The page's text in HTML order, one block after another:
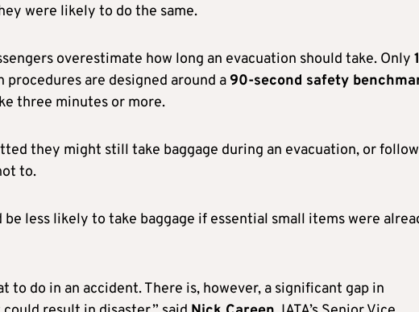
were likely to do the same.
overestimate how long an evacuation should take. Only
are designed around a 90-second safety
three minutes or more.
they might still take baggage during an evacuation, or follow
to.
be less likely to take baggage if essential small items were
to do in an accident. There is, however, a significant gap in